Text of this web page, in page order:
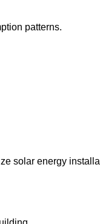
patterns.
solar energy